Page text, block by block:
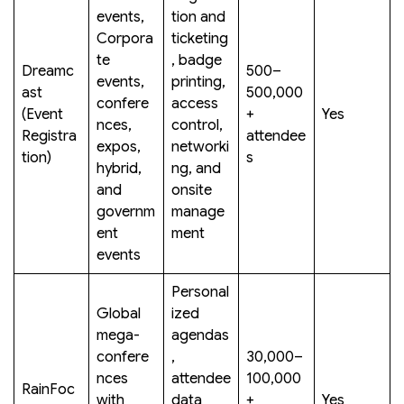
Dreamc
ast
(Event
Registra
tion)
events,
Corpora
te
events,
confere
nces,
expos,
hybrid,
and
governm
ent
events
tion and
ticketing
, badge
printing,
access
control,
networki
ng, and
onsite
manage
ment
500–
500,000
+
attendee
s
Yes
RainFoc
Global
mega-
confere
nces
with
Personal
ized
agendas
,
attendee
data
30,000–
100,000
+
Yes